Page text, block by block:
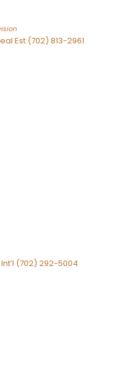
Est (702) 813-2961
(702) 292-5004